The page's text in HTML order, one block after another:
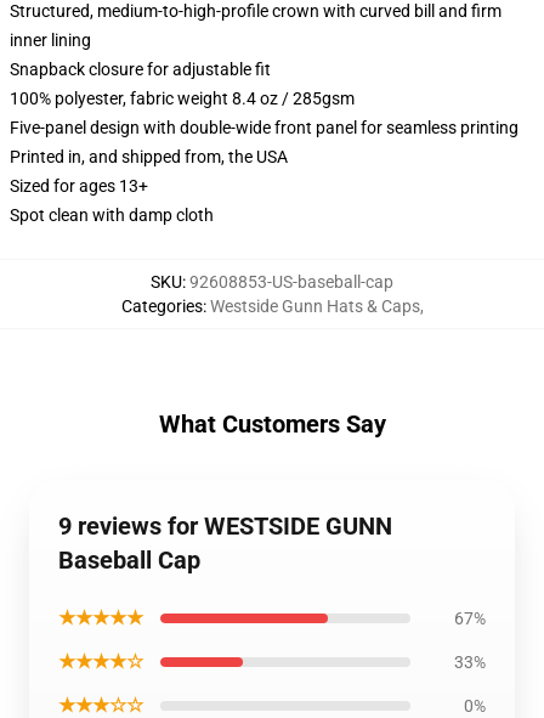
Structured, medium-to-high-profile crown with curved bill and firm
inner lining
Snapback closure for adjustable fit
100% polyester, fabric weight 8.4 oz / 285gsm
Five-panel design with double-wide front panel for seamless printing
Printed in, and shipped from, the USA
Sized for ages 13+
Spot clean with damp cloth
SKU:92608853-US-baseball-cap
Categories:Westside Gunn Hats & Caps,
What Customers Say
9 reviews for WESTSIDE GUNN
Baseball Cap
★★★★★ 67%
★★★★☆ 33%
★★★☆☆ 0%